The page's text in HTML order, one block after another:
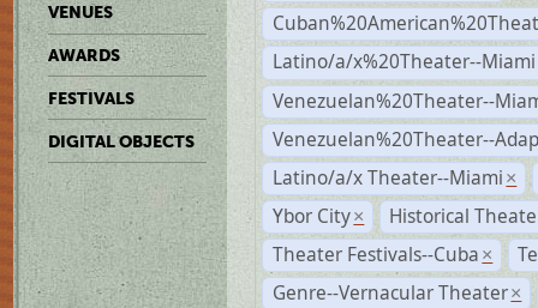
VENUES
AWARDS
FESTIVALS
DIGITAL OBJECTS
Latino/a/x%20Theater--Miami
Venezuelan%20Theater--
Venezuelan%20Theater--
Latino/a/x Theater--Miami ×
Ybor City ×
Historical
Theater Festivals--Cuba ×
Genre--Vernacular Theater ×